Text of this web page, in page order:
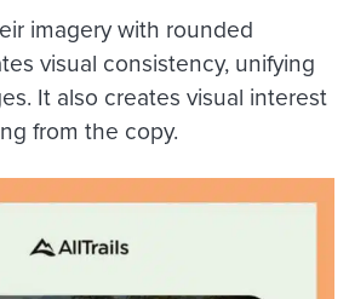
imagery with rounded
visual consistency, unifying
It also creates visual interest
from the copy.